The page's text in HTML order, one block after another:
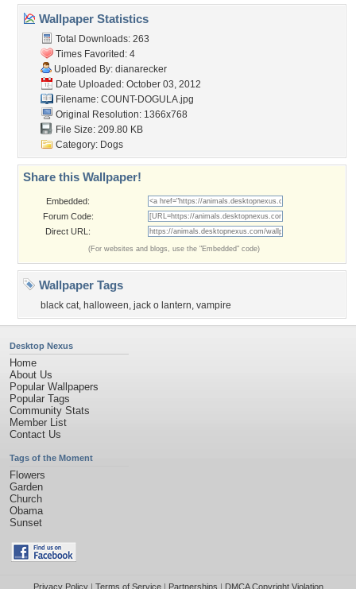
Wallpaper Statistics
Total Downloads: 263
Times Favorited: 4
Uploaded By: dianarecker
Date Uploaded: October 03, 2012
Filename: COUNT-DOGULA.jpg
Original Resolution: 1366x768
File Size: 209.80 KB
Category: Dogs
Share this Wallpaper!
Embedded:
Forum Code:
Direct URL:
(For websites and blogs, use the "Embedded" code)
Wallpaper Tags
black cat, halloween, jack o lantern, vampire
Desktop Nexus
Home
About Us
Popular Wallpapers
Popular Tags
Community Stats
Member List
Contact Us
Tags of the Moment
Flowers
Garden
Church
Obama
Sunset
Privacy Policy| Terms of Service| Partnerships | DMCA Copyright Violation